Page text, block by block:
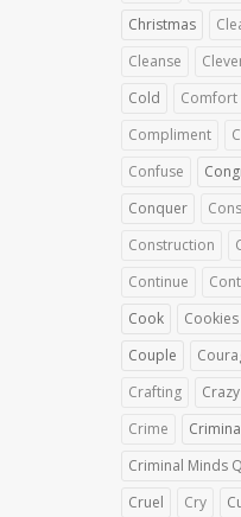
Christmas
Cleanse
Cold
Comfort
Compliment
Confuse
Conquer
Construction
Continue
Cook
Cookies
Couple
Crafting
Crazy
Crime
Criminal Minds
Cruel
Cry